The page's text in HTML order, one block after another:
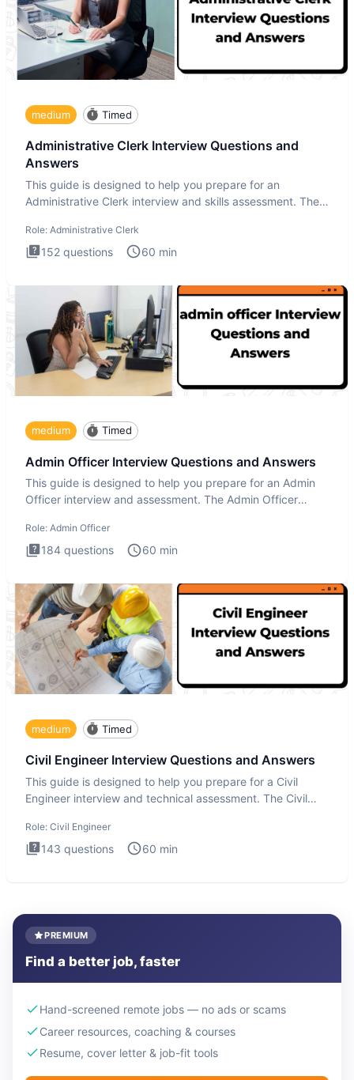
medium Timed
Administrative Clerk Interview Questions and
Answers
This guide is designed to help you prepare for an
Administrative Clerk interview and skills assessment. The
Role: Administrative Clerk
152 questions 60 min
medium Timed
Admin Officer Interview Questions and Answers
This guide is designed to help you prepare for an Admin
Officer interview and assessment. The Admin Officer
Role: Admin Officer
184 questions 60 min
medium Timed
Civil Engineer Interview Questions and Answers
This guide is designed to help you prepare for a Civil
Engineer interview and technical assessment. The Civil
Role: Civil Engineer
143 questions 60 min
PREMIUM
Find a better job, faster
Hand-screened remote jobs — no ads or scams
Career resources, coaching & courses
Resume, cover letter & job-fit tools